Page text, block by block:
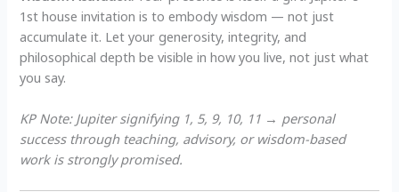
1st house invitation is to embody wisdom — not just
accumulate it. Let your generosity, integrity, and
philosophical depth be visible in how you live, not just what
you say.
KP Note: Jupiter signifying 1, 5, 9, 10, 11 → personal
success through teaching, advisory, or wisdom-based
work is strongly promised.